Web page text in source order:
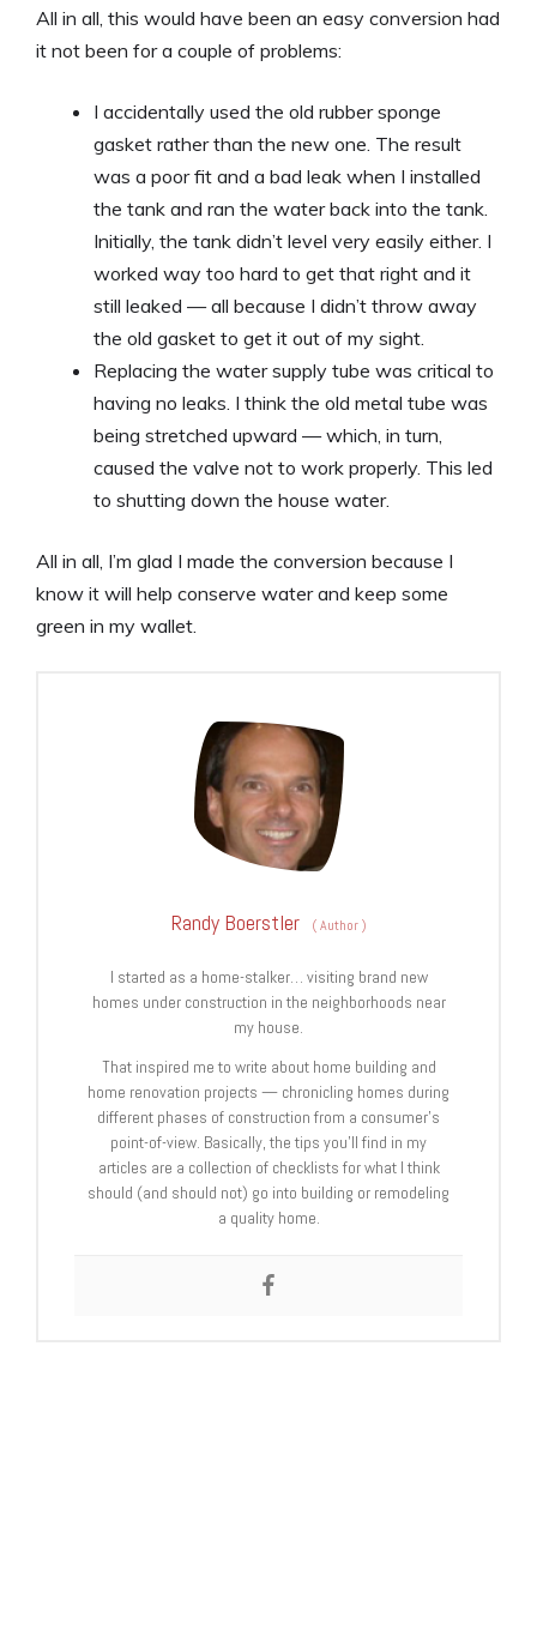
All in all, this would have been an easy conversion had
it not been for a couple of problems:
I accidentally used the old rubber sponge
gasket rather than the new one. The result
was a poor fit and a bad leak when I installed
the tank and ran the water back into the tank.
Initially, the tank didn’t level very easily either. I
worked way too hard to get that right and it
still leaked — all because I didn’t throw away
the old gasket to get it out of my sight.
Replacing the water supply tube was critical to
having no leaks. I think the old metal tube was
being stretched upward — which, in turn,
caused the valve not to work properly. This led
to shutting down the house water.
All in all, I’m glad I made the conversion because I
know it will help conserve water and keep some
green in my wallet.
Randy Boerstler (Author)
I started as a home-stalker… visiting brand new
homes under construction in the neighborhoods near
my house.
That inspired me to write about home building and
home renovation projects — chronicling homes during
different phases of construction from a consumer’s
point-of-view. Basically, the tips you’ll find in my
articles are a collection of checklists for what I think
should (and should not) go into building or remodeling
a quality home.